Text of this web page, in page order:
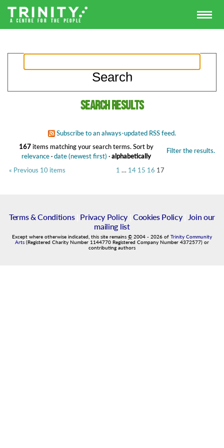
Search results
Subscribe to an always-updated RSS feed.
167items matching your search terms. Filter the results.
Sort by
relevance·date (newest first) ·alphabetically
« Previous 10 items
1 … 14 15 16 17
Terms & Conditions| Privacy Policy| Cookies Policy|
Join our
mailing list
Except where otherwise indicated, this site remains © 2004 - 2026 of Trinity Community
Arts (Registered Charity Number 1144770 Registered Company Number 4372577) or
contributing authors